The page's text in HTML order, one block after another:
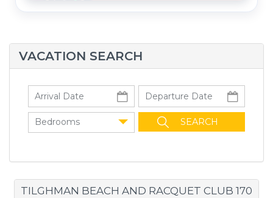
VACATION SEARCH
Bedrooms
TILGHMAN BEACH AND RACQUET CLUB 170